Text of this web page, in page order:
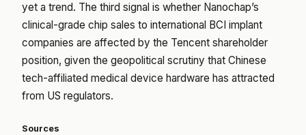
yet a trend. The third signal is whether Nanochap’s
clinical-grade chip sales to international BCI implant
companies are affected by the Tencent shareholder
position, given the geopolitical scrutiny that Chinese
tech-affiliated medical device hardware has attracted
from US regulators.
Sources